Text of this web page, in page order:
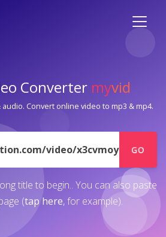
Converter myvid
Convert online video to mp3 & mp4.
GO
title to begin.. You can also paste
(tap here, for example).